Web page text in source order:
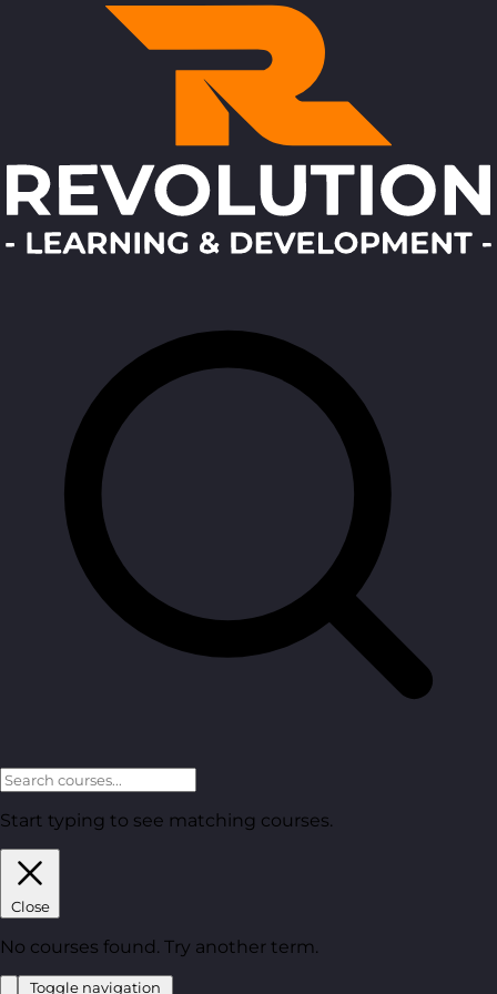
Start typing to see matching courses.
Close
No courses found. Try another term.
Toggle navigation